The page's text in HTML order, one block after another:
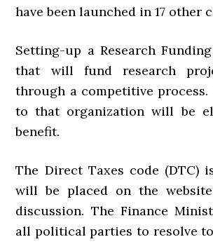
have been launched in 17 other
Setting-up a Research
that will fund research
through a competitive
to that organization will be
benefit.
The Direct Taxes code (DTC)
will be placed on the
discussion. The Finance
all political parties to resolve to